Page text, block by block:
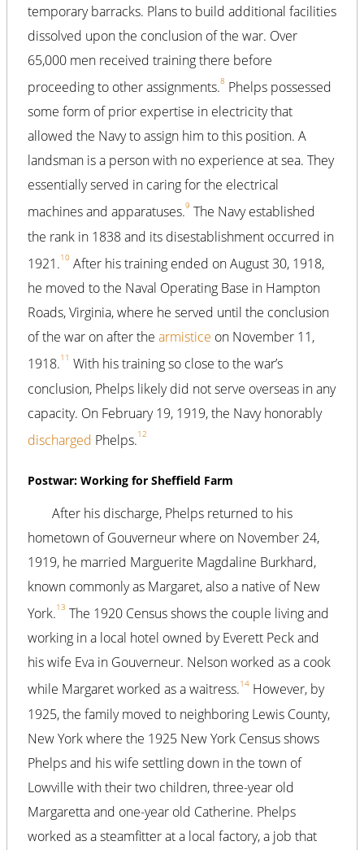
temporary barracks. Plans to build additional facilities
dissolved upon the conclusion of the war. Over
65,000 men received training there before
proceeding to other assignments.8 Phelps possessed
some form of prior expertise in electricity that
allowed the Navy to assign him to this position. A
landsman is a person with no experience at sea. They
essentially served in caring for the electrical
machines and apparatuses.9 The Navy established
the rank in 1838 and its disestablishment occurred in
1921.10 After his training ended on August 30, 1918,
he moved to the Naval Operating Base in Hampton
Roads, Virginia, where he served until the conclusion
of the war on after the armistice on November 11,
1918.11 With his training so close to the war’s
conclusion, Phelps likely did not serve overseas in any
capacity. On February 19, 1919, the Navy honorably
discharged Phelps.12
Postwar: Working for Sheffield Farm
After his discharge, Phelps returned to his
hometown of Gouverneur where on November 24,
1919, he married Marguerite Magdaline Burkhard,
known commonly as Margaret, also a native of New
York.13 The 1920 Census shows the couple living and
working in a local hotel owned by Everett Peck and
his wife Eva in Gouverneur. Nelson worked as a cook
while Margaret worked as a waitress.14 However, by
1925, the family moved to neighboring Lewis County,
New York where the 1925 New York Census shows
Phelps and his wife settling down in the town of
Lowville with their two children, three-year old
Margaretta and one-year old Catherine. Phelps
worked as a steamfitter at a local factory, a job that